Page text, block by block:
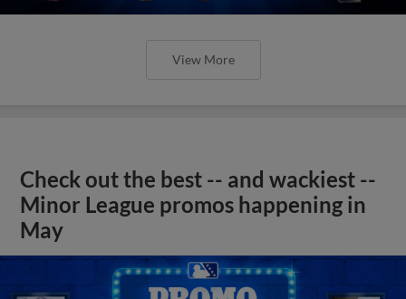
View More
Check out the best -- and wackiest --
Minor League promos happening in
May